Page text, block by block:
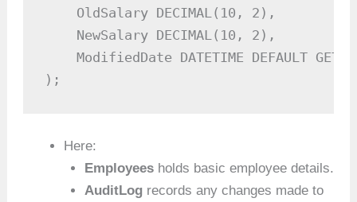
    OldSalary DECIMAL(10, 2),
    NewSalary DECIMAL(10, 2),
ModifiedDate DATETIME DEFAULT
);
Here:
Employeesholds basic employee details.
AuditLogrecords any changes made to